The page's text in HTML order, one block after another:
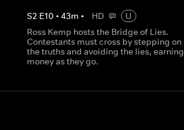
S2 E10 •43m • HD
U
Ross Kemp hosts the Bridge of Lies.
Contestants must cross by stepping on
the truths and avoiding the lies, earning
money as they go.